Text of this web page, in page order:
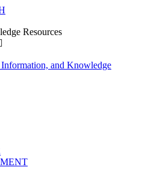
Resources
and Knowledge